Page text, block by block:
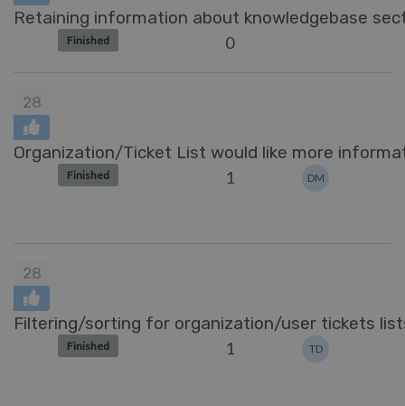
Retaining information about knowledgebase
Finished 0
28
Organization/Ticket List would like more
Finished 1 DM
28
Filtering/sorting for organization/user tickets
Finished 1 TD